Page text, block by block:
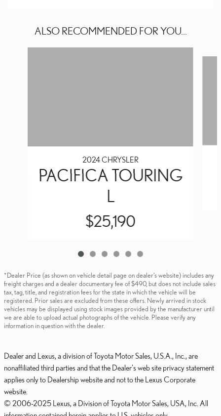
ALSO RECOMMENDED FOR YOU...
2024 CHRYSLER
PACIFICA TOURING
L
$25,190
*Dealer Price (as shown on vehicle detail page on dealer’s website) includes any
freight charges and a dealer documentary fee of $490, but does not include sales
tax, tag, title, and registration fees for the state in which the vehicle will be
registered. Prior sales are excluded from these offers. Newly arrived in stock
vehicles may be displayed using stock images provided by the manufacturer until
we are able to upload actual photographs of the vehicle. Please verify any
information in question with the dealer.
Dealer and Lexus, a division of Toyota Motor Sales, U.S.A., Inc., are
nonaffiliated third parties and that the Dealer's web site privacy statement
applies only to Dealership website and not to the Lexus Corporate
website.
© 2006-2025 Lexus, a Division of Toyota Motor Sales, USA, Inc. All